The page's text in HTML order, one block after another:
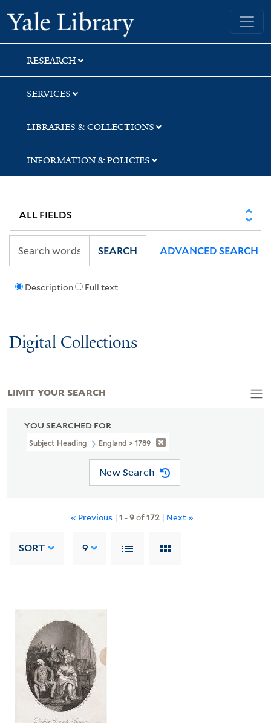
Skip
to
search
Skip
to
main
content
Skip
to
first
result
Yale University Library
RESEARCH
SERVICES
LIBRARIES & COLLECTIONS
INFORMATION & POLICIES
Description Full text
SEARCH ADVANCED SEARCH
Digital Collections
YOU SEARCHED FOR
Subject Heading England > 1789
New Search
« Previous | 1 -9of172| Next »
SORT 9
LIMIT YOUR SEARCH